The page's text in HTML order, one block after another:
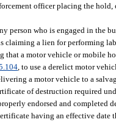
officer placing the
person who is engaged in the
is claiming a lien for performing
that a motor vehicle or mobile
, to use a derelict motor
a motor vehicle to a
of destruction required
endorsed and
having an effective date